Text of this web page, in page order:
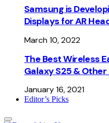
Samsung is
Displays for AR
March 10, 2022
The Best Wireless
Galaxy S25 &
January 16, 2021
Editor’s Picks